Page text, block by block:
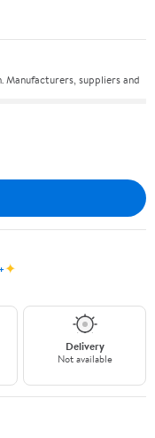
suppliers and
✦
Delivery
Not available